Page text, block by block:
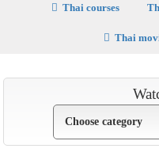
Thai courses
Thai